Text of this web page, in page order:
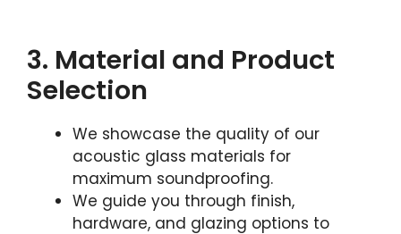
3. Material and Product
Selection
We showcase the quality of our
acoustic glass materials for
maximum soundproofing.
We guide you through finish,
hardware, and glazing options to